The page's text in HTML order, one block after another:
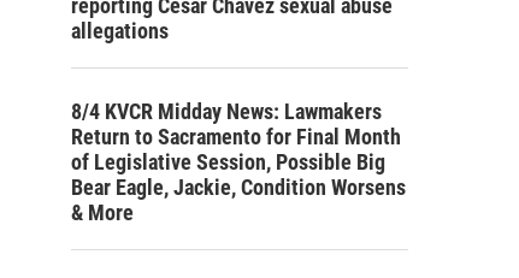
allegations
8/4 KVCR Midday News: Lawmakers
Return to Sacramento for Final Month
of Legislative Session, Possible Big
Bear Eagle, Jackie, Condition Worsens
& More